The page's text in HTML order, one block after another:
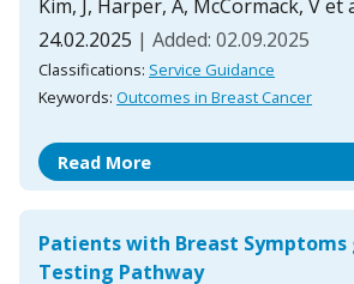
Kim, J, Harper, A, McCormack, V et
24.02.2025 | Added: 02.09.2025
Classifications: Service Guidance
Keywords: Outcomes in Breast Cancer
Read More
Patients with Breast Symptoms
Testing Pathway